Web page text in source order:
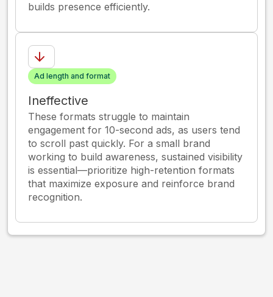
builds presence efficiently.
Ad length and format
Ineffective
These formats struggle to maintain
engagement for 10-second ads, as users tend
to scroll past quickly. For a small brand
working to build awareness, sustained visibility
is essential—prioritize high-retention formats
that maximize exposure and reinforce brand
recognition.